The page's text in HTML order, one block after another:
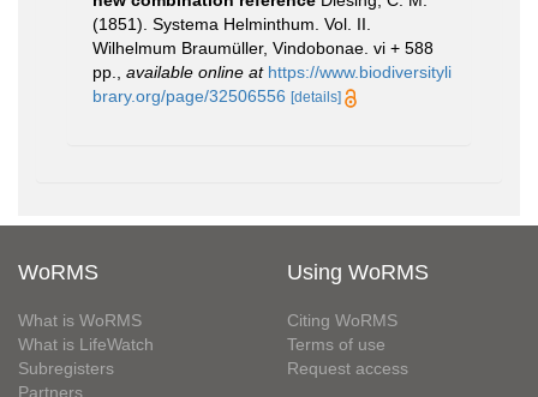
(1851). Systema Helminthum. Vol. II.
Wilhelmum Braumüller, Vindobonae. vi + 588
pp.
available online at https://www.biodiversityli
brary.org/page/32506556 [details]
WoRMS
What is WoRMS
What is LifeWatch
Subregisters
Partners
Using WoRMS
Citing WoRMS
Terms of use
Request access